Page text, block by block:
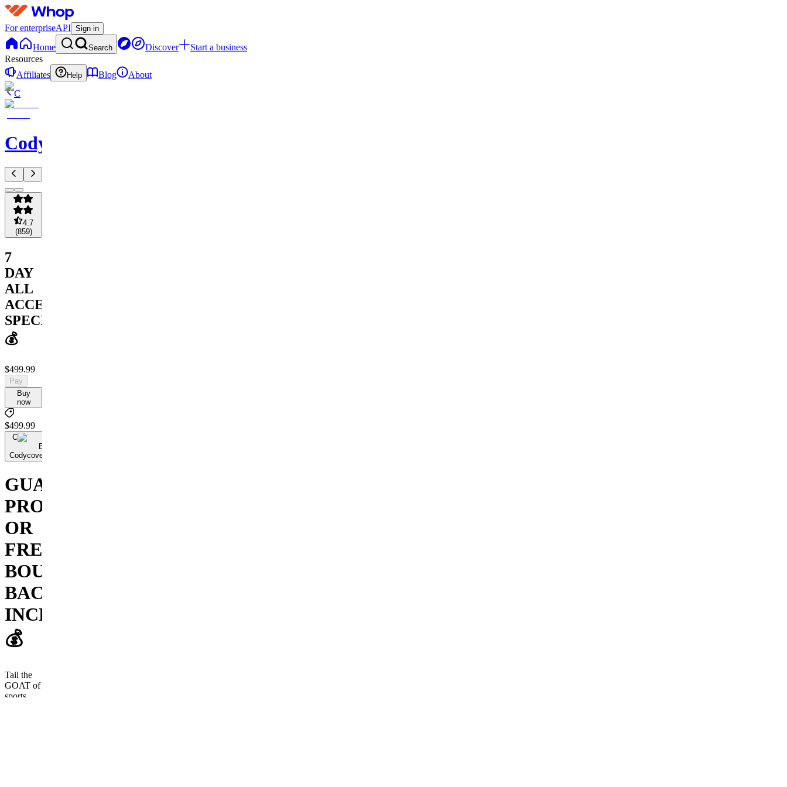
For enterpriseAPI Sign in
Home Search Discover
Start a business
Resources
Affiliates
Help Blog
About
C
Codycoverspreads
4.7
(859)
7
DAY
ALL
ACCESS
SPECIAL
💰
$499.99
Pay
Buy
now
$499.99
C
By
Codycoversspreads
GUARANTEED
PROFIT
OR
FREE
BOUNCE
BACK
INCLUDED!
💰
Tail the
GOAT of
sports